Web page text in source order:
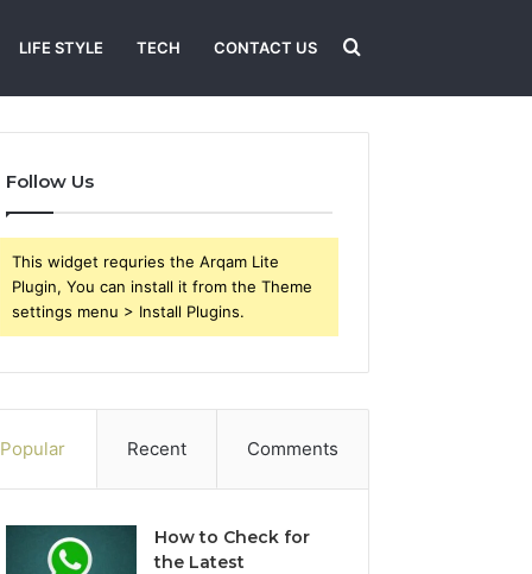
LIFE STYLE TECH CONTACT US Search
Follow Us
This widget requries the Arqam Lite
Plugin, You can install it from the Theme
settings menu > Install Plugins.
Popular Recent Comments
How to Check for
the Latest